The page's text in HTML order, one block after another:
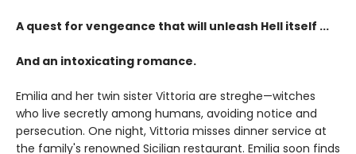
A quest for vengeance that will unleash Hell itself ...
And an intoxicating romance.
Emilia and her twin sister Vittoria are streghe—witches
who live secretly among humans, avoiding notice and
persecution. One night, Vittoria misses dinner service at
the family's renowned Sicilian restaurant. Emilia soon finds